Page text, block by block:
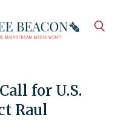
for U.S.
Raul